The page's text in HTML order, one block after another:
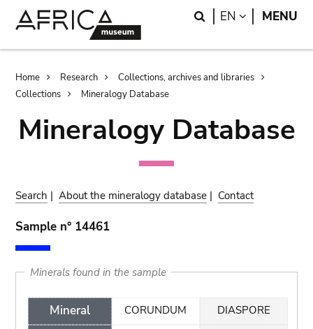
Search
EN LANGUAGE
MENU
Breadcrumb
Home Research
Collections, archives and libraries
Collections
Mineralogy Database
Mineralogy Database
Search |About the mineralogy database | Contact
Sample n° 14461
Minerals found in the sample
Mineral
CORUNDUM
DIASPORE